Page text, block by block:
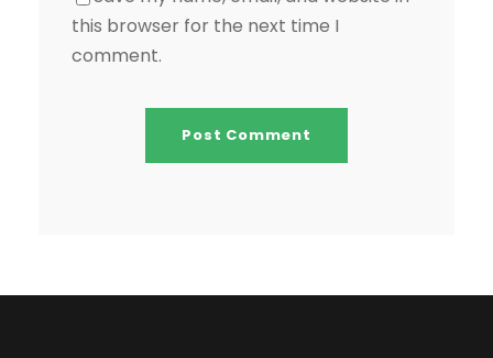
this browser for the next time I
comment.